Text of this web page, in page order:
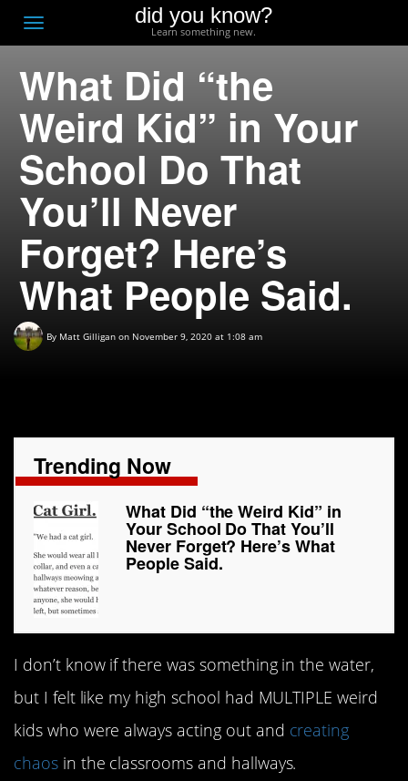
Toggle
navigation
did you know?
Learn something new.
What Did “the
Weird Kid” in Your
School Do That
You’ll Never
Forget? Here’s
What People Said.
By Matt Gilligan on November 9, 2020 at 1:08 am
Trending Now
What Did “the Weird Kid” in
Your School Do That You’ll
Never Forget? Here’s What
People Said.
I don’t know if there was something in the water,
but I felt like my high school had MULTIPLE weird
kids who were always acting out and creating
chaosin the classrooms and hallways.